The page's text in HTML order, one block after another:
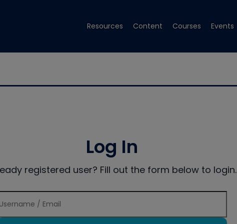
Resources Content Courses Events
Log In
registered user? Fill out the form below to login.